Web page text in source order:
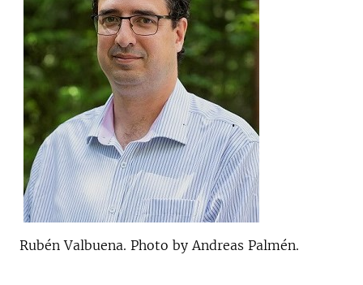
Rubén Valbuena. Photo by Andreas Palmén.